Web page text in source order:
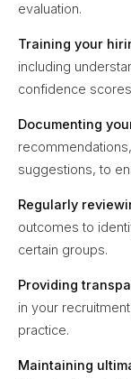
evaluation.
Training your
including
confidence
Documenting
suggestions, to
Regularly
outcomes to
certain groups.
Providing
in your
practice.
Maintaining